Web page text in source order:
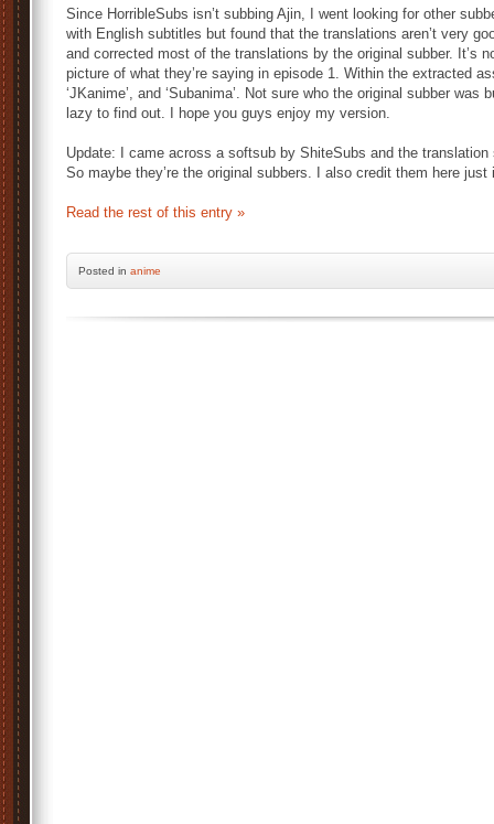
Since HorribleSubs isn’t subbing Ajin, I went looking for other
with English subtitles but found that the translations aren’t very
and corrected most of the translations by the original subber. It’s
picture of what they’re saying in episode 1. Within the extracted
‘JKanime’, and ‘Subanima’. Not sure who the original subber was
lazy to find out. I hope you guys enjoy my version.
Update: I came across a softsub by ShiteSubs and the
So maybe they’re the original subbers. I also credit them here just
Read the rest of this entry »
Posted in anime